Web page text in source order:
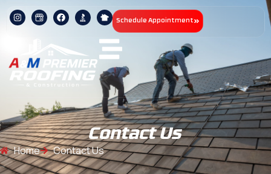
Schedule Appointment
Contact Us
Home Contact Us